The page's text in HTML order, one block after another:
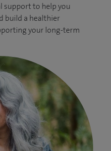
support to help you
build a healthier
your long-term